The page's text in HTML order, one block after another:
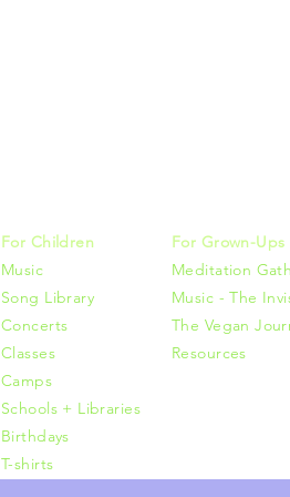
For Children
Music
Song Library
Concerts
Classes
Camps
Schools + Libraries
Birthdays
T-shirts
For Grown-Ups
Meditation
Music - The
The Vegan
Resources